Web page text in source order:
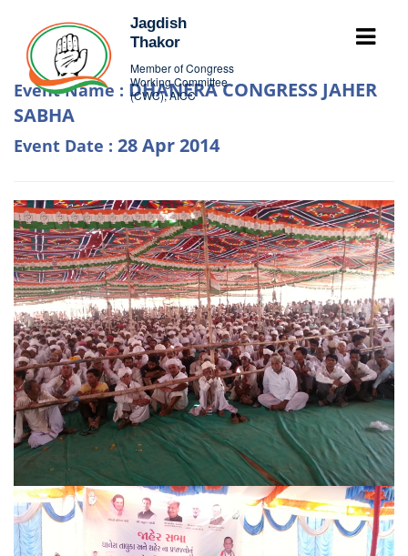
Jagdish
Thakor
Member of Congress
Working Committee
(CWC), AICC
Event Name : DHANERA CONGRESS JAHER
SABHA
Event Date : 28 Apr 2014